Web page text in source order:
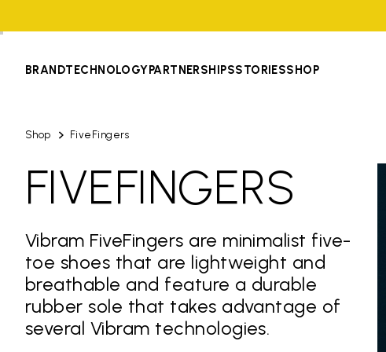
BRANDTECHNOLOGYPARTNERSHIPSSTORIESSHOP
Shop FiveFingers
FIVEFINGERS
Vibram FiveFingers are minimalist five-
toe shoes that are lightweight and
breathable and feature a durable
rubber sole that takes advantage of
several Vibram technologies.